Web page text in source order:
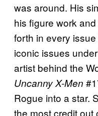
was around. His
his figure work
forth in every
iconic issues
artist behind the
Uncanny X-Men
Rogue into a star.
the most credit out